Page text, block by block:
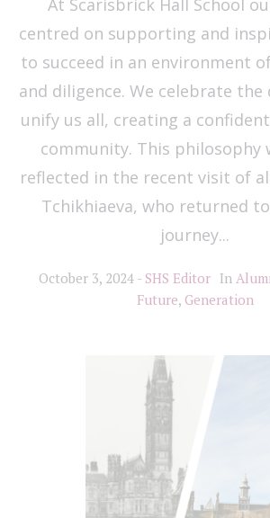
centred on supporting and
to succeed in an environment
and diligence. We celebrate
unify us all, creating a
community. This philosophy
reflected in the recent visit of
Tchikhiaeva, who returned
journey...
October 3, 2024 SHS Editor In
Future, Generation